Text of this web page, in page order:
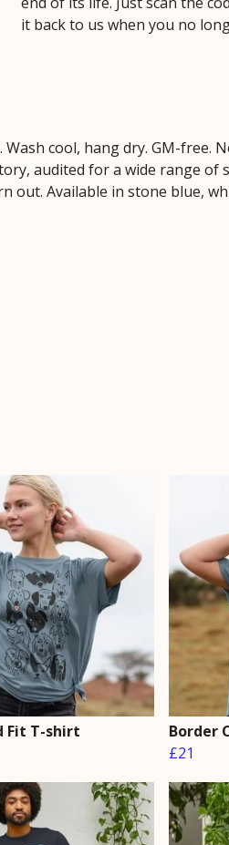
it back to us when you no
cool, hang dry. GM-free.
audited for a wide range of
out. Available in stone blue,
Fit T-shirt
Border
£21